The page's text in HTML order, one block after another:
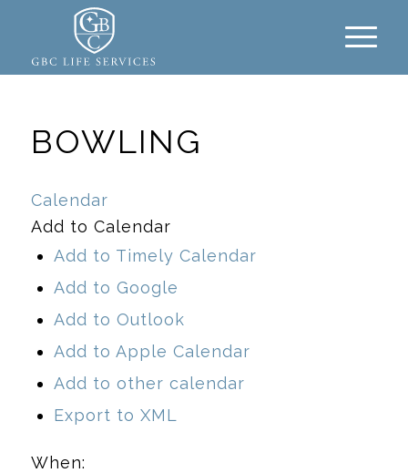
BOWLING
Calendar
Add to Calendar
Add to Timely Calendar
Add to Google
Add to Outlook
Add to Apple Calendar
Add to other calendar
Export to XML
When: